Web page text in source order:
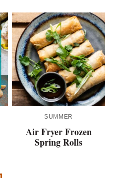
SUMMER
Air Fryer Frozen
Spring Rolls